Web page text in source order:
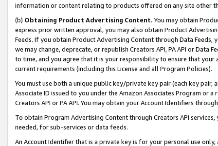
information or content relating to products offered on any site other
(b) Obtaining Product Advertising Content. You may obtain
express prior written approval, you may also obtain Product
Feeds. If you obtain Product Advertising Content through Data Feeds,
we may change, deprecate, or republish Creators API, PA API or Data
to time, and you agree that it is your responsibility to ensure that your
current requirements (including this License and all Program Policies).
You must use both a unique public key/private key pair (each key pair,
Associate ID issued to you under the Amazon Associates Program or
Creators API or PA API. You may obtain your Account Identifiers
To obtain Program Advertising Content through Creators API
needed, for sub-services or data feeds.
An Account Identifier that is a private key is for your personal use